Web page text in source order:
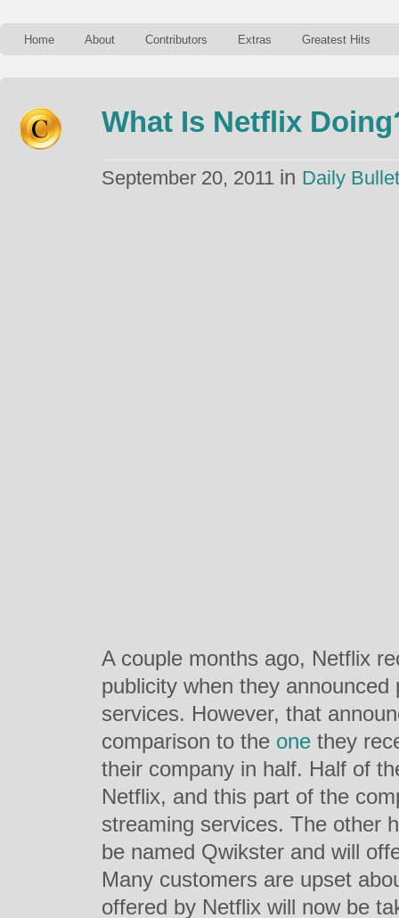
Home About Contributors Extras Greatest Hits
What Is Netflix
September 20, 2011 in Daily
A couple months ago, Netflix
publicity when they
services. However, that
comparison to the one they
their company in half. Half of
Netflix, and this part of the
streaming services. The other
be named Qwikster and will
Many customers are upset
offered by Netflix will now be